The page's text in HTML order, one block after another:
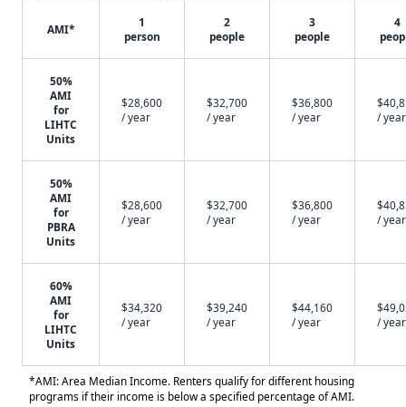
AMI*
1
person
2
people
3
people
4
50%
AMI
for
LIHTC
Units
$28,600
/ year
$32,700
/ year
$36,800
/ year
/ year
50%
AMI
for
PBRA
Units
$28,600
/ year
$32,700
/ year
$36,800
/ year
/ year
60%
AMI
for
LIHTC
Units
$34,320
/ year
$39,240
/ year
$44,160
/ year
/ year
*AMI: Area Median Income. Renters qualify for different housing
programs if their income is below a specified percentage of AMI.